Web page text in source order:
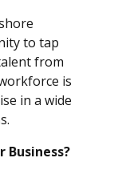
to tap
from
is
in a wide
Business?